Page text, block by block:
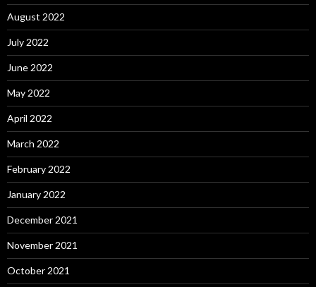
August 2022
July 2022
June 2022
May 2022
April 2022
March 2022
February 2022
January 2022
December 2021
November 2021
October 2021